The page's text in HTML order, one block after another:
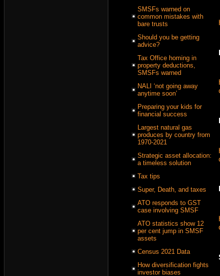
SMSFs warned on
common mistakes with
bare trusts
Should you be getting
advice?
Tax Office homing in
property deductions,
SMSFs warned
NALI ‘not going away
anytime soon’
Preparing your kids for
financial success
Largest natural gas
produces by country from
1970-2021
Strategic asset allocation:
a timeless solution
Tax tips
Super, Death, and taxes
ATO responds to GST
case involving SMSF
ATO statistics show 12
per cent jump in SMSF
assets
Census 2021 Data
How diversification fights
investor biases